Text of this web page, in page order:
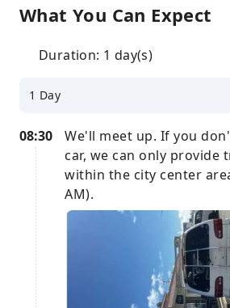
What You Can Expect
Duration: 1 day(s)
1 Day
08:30
We'll meet up. If you
car, we can only provide
within the city center
AM).